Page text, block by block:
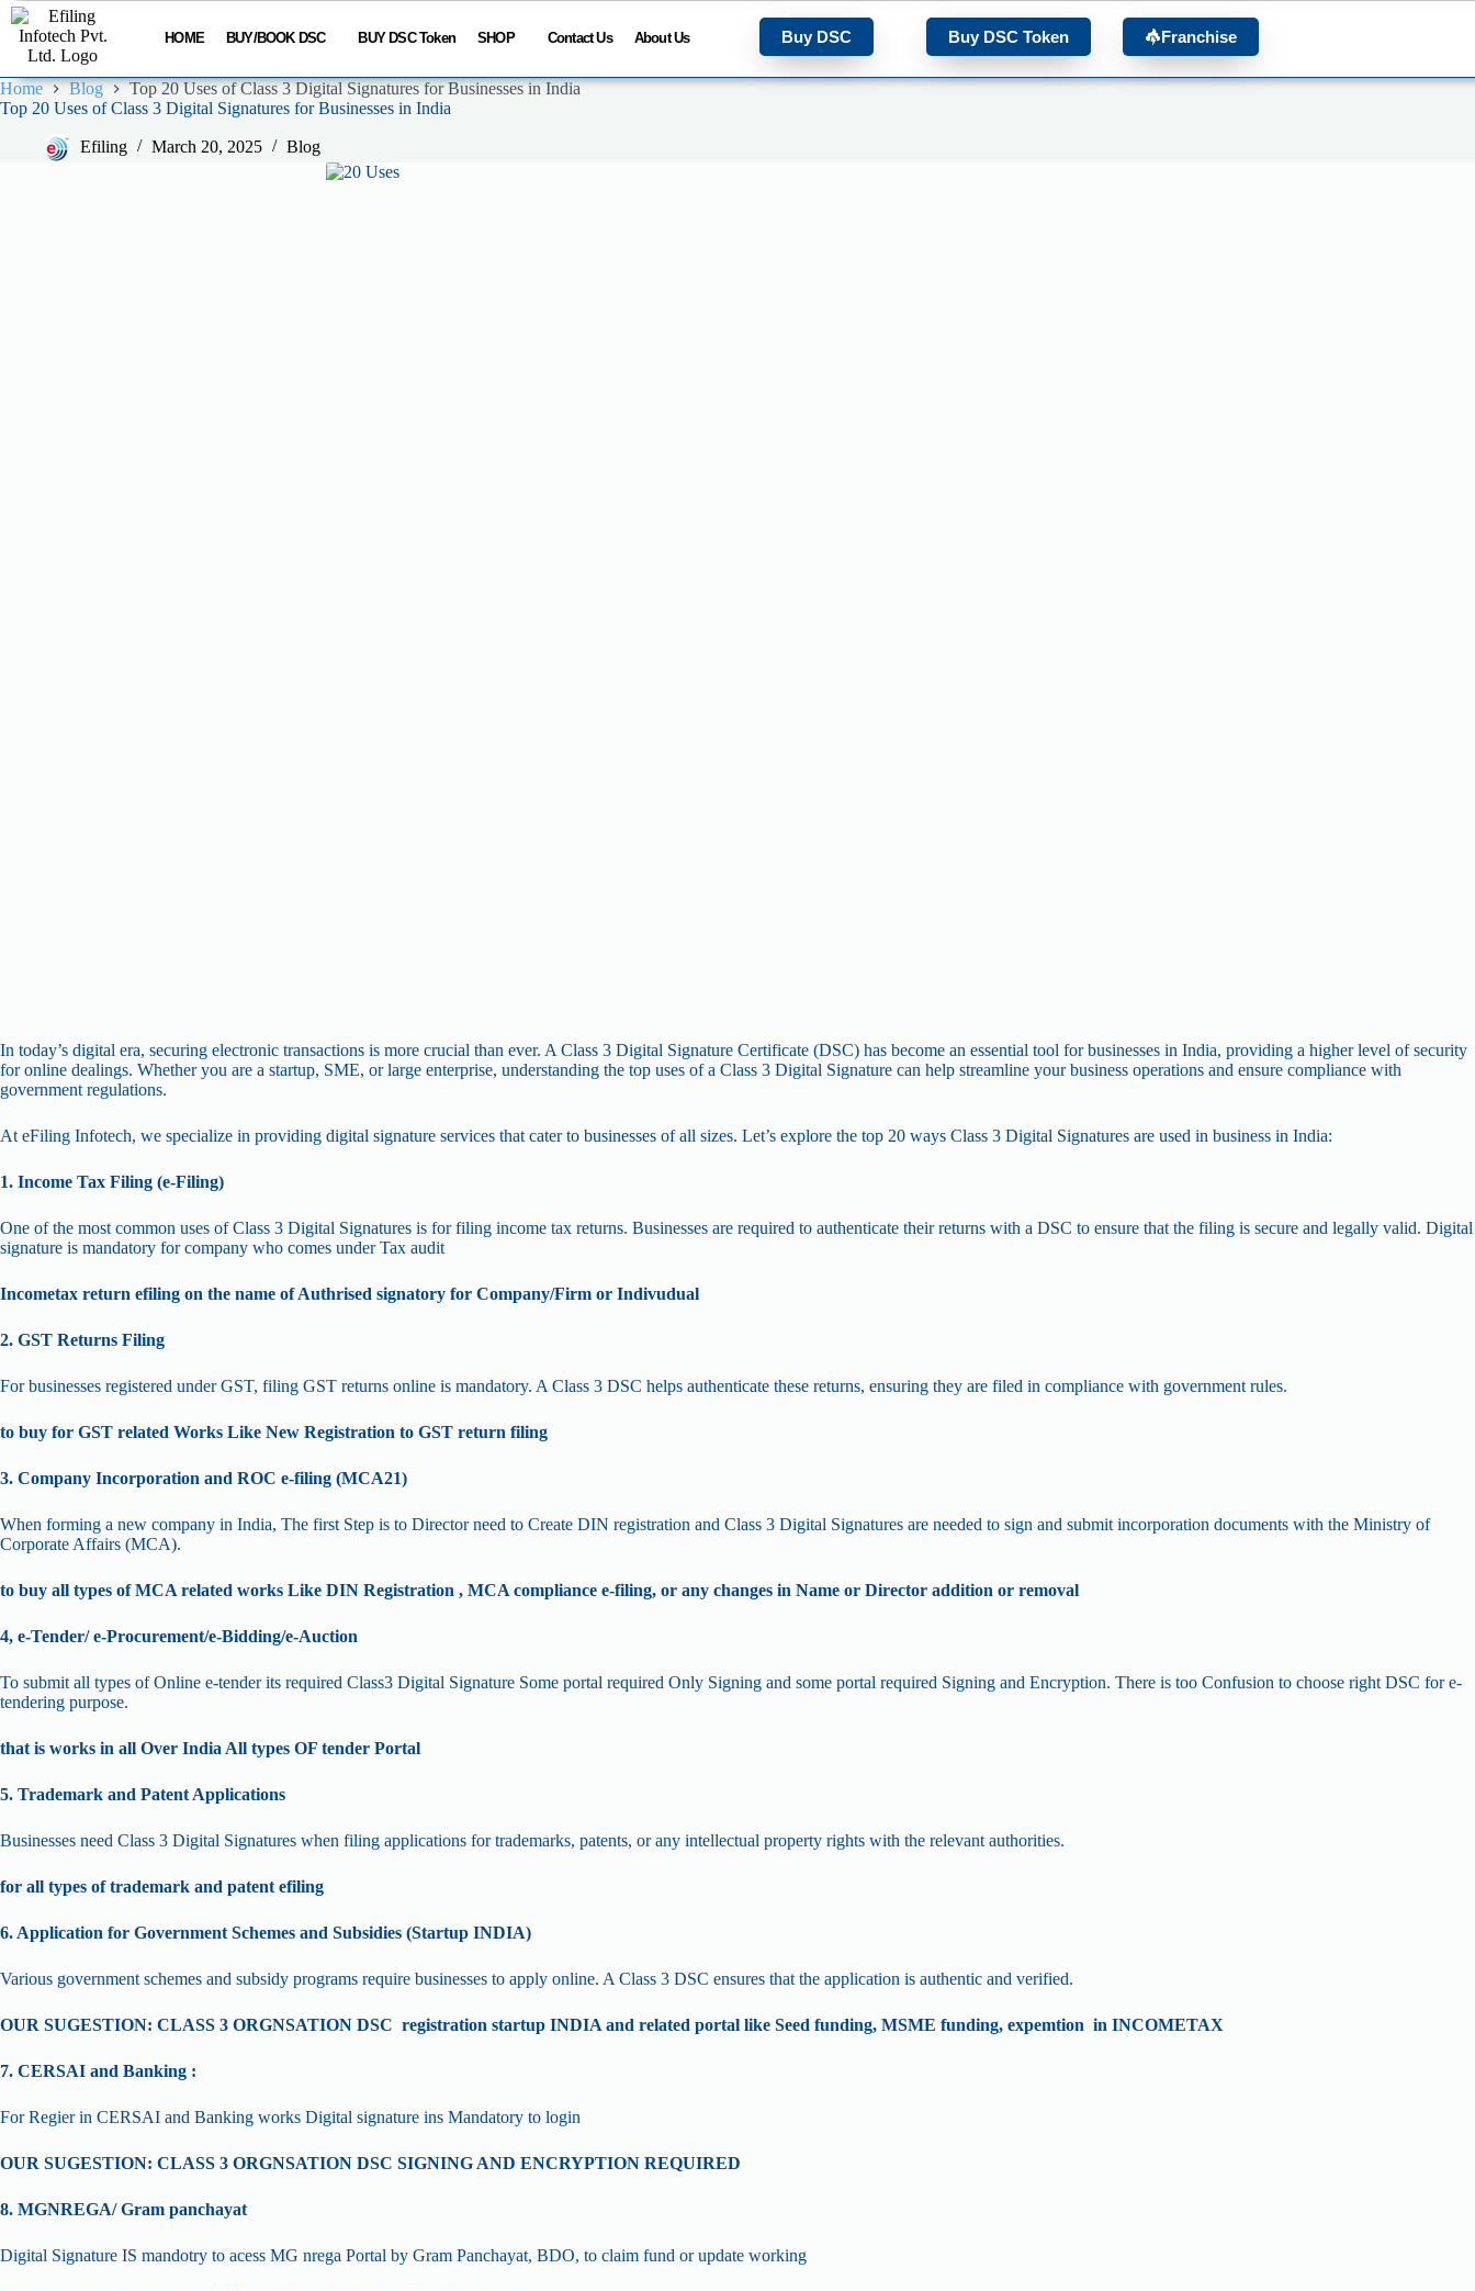
HOME BUY/BOOK DSC BUY DSC Token SHOP Contact Us About Us Buy DSC Buy DSC Token Franchise
Home Blog
Top 20 Uses of Class 3 Digital Signatures for Businesses in India
Top 20 Uses of Class 3 Digital Signatures for Businesses in India
Efiling March 20, 2025 Blog
In today’s digital era, securing electronic transactions is more crucial than ever. A Class 3 Digital Signature Certificate (DSC) has become an essential tool for businesses in India, providing a higher level of security
for online dealings. Whether you are a startup, SME, or large enterprise, understanding the top uses of a Class 3 Digital Signature can help streamline your business operations and ensure compliance with
government regulations.
At eFiling Infotech, we specialize in providing digital signature services that cater to businesses of all sizes. Let’s explore the top 20 ways Class 3 Digital Signatures are used in business in India:
1. Income Tax Filing (e-Filing)
One of the most common uses of Class 3 Digital Signatures is for filing income tax returns. Businesses are required to authenticate their returns with a DSC to ensure that the filing is secure and legally valid. Digital
signature is mandatory for company who comes under Tax audit
Incometax return efiling on the name of Authrised signatory for Company/Firm or Indivudual
2. GST Returns Filing
For businesses registered under GST, filing GST returns online is mandatory. A Class 3 DSC helps authenticate these returns, ensuring they are filed in compliance with government rules.
to buy for GST related Works Like New Registration to GST return filing
3. Company Incorporation and ROC e-filing (MCA21)
When forming a new company in India, The first Step is to Director need to Create DIN registration and Class 3 Digital Signatures are needed to sign and submit incorporation documents with the Ministry of
Corporate Affairs (MCA).
to buy all types of MCA related works Like DIN Registration , MCA compliance e-filing, or any changes in Name or Director addition or removal
4, e-Tender/ e-Procurement/e-Bidding/e-Auction
To submit all types of Online e-tender its required Class3 Digital Signature Some portal required Only Signing and some portal required Signing and Encryption. There is too Confusion to choose right DSC for e-
tendering purpose.
that is works in all Over India All types OF tender Portal
5. Trademark and Patent Applications
Businesses need Class 3 Digital Signatures when filing applications for trademarks, patents, or any intellectual property rights with the relevant authorities.
for all types of trademark and patent efiling
6. Application for Government Schemes and Subsidies (Startup INDIA)
Various government schemes and subsidy programs require businesses to apply online. A Class 3 DSC ensures that the application is authentic and verified.
OUR SUGESTION: CLASS 3 ORGNSATION DSC registration startup INDIA and related portal like Seed funding, MSME funding, expemtion in INCOMETAX
7. CERSAI and Banking :
For Regier in CERSAI and Banking works Digital signature ins Mandatory to login
OUR SUGESTION: CLASS 3 ORGNSATION DSC SIGNING AND ENCRYPTION REQUIRED
8. MGNREGA/ Gram panchayat
Digital Signature IS mandotry to acess MG nrega Portal by Gram Panchayat, BDO, to claim fund or update working